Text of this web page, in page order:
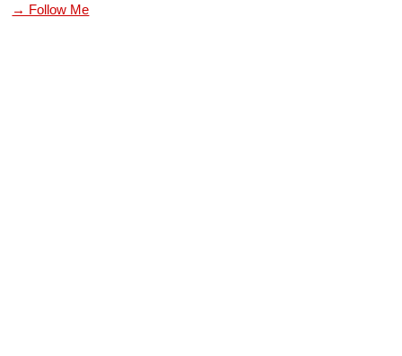
→ Follow Me